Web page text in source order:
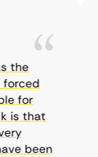
that
been